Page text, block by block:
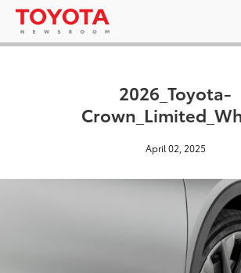
2026_Toyota-
April 02, 2025